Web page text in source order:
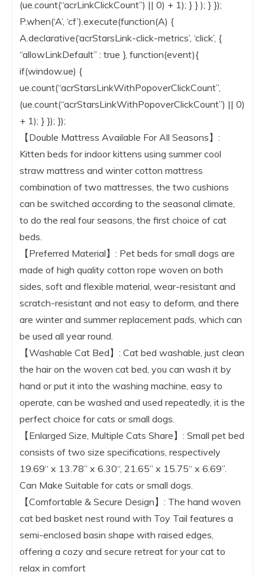
(ue.count(“acrLinkClickCount”) || 0) + 1); } } ); } });
P.when(‘A’, ‘cf’).execute(function(A) {
A.declarative(‘acrStarsLink-click-metrics’, ‘click’, {
“allowLinkDefault” : true }, function(event){
if(window.ue) {
ue.count(“acrStarsLinkWithPopoverClickCount”,
(ue.count(“acrStarsLinkWithPopoverClickCount”) || 0)
+ 1); } }); });
【Double Mattress Available For All Seasons】:
Kitten beds for indoor kittens using summer cool
straw mattress and winter cotton mattress
combination of two mattresses, the two cushions
can be switched according to the seasonal climate,
to do the real four seasons, the first choice of cat
beds.
【Preferred Material】: Pet beds for small dogs are
made of high quality cotton rope woven on both
sides, soft and flexible material, wear-resistant and
scratch-resistant and not easy to deform, and there
are winter and summer replacement pads, which can
be used all year round.
【Washable Cat Bed】: Cat bed washable, just clean
the hair on the woven cat bed, you can wash it by
hand or put it into the washing machine, easy to
operate, can be washed and used repeatedly, it is the
perfect choice for cats or small dogs.
【Enlarged Size, Multiple Cats Share】: Small pet bed
consists of two size specifications, respectively
19.69“ x 13.78” x 6.30“, 21.65” x 15.75“ x 6.69”.
Can Make Suitable for cats or small dogs.
【Comfortable & Secure Design】: The hand woven
cat bed basket nest round with Toy Tail features a
semi-enclosed basin shape with raised edges,
offering a cozy and secure retreat for your cat to
relax in comfort